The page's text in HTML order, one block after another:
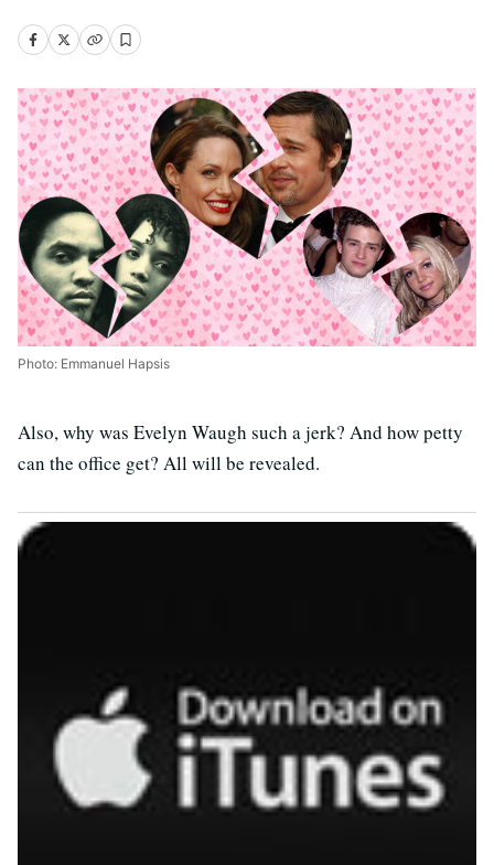
Photo: Emmanuel Hapsis
Also, why was Evelyn Waugh such a jerk? And how petty
can the office get? All will be revealed.